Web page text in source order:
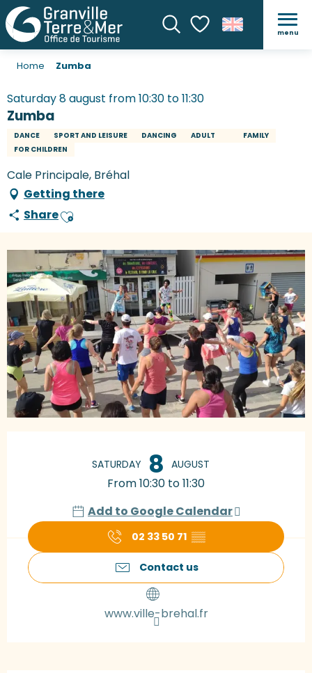
SearchVoir les favoris
menu
Home Zumba
Saturday 8 august from 10:30 to 11:30
Zumba
DANCE SPORT AND LEISURE DANCING ADULT
FAMILY
FOR CHILDREN
Cale Principale, Bréhal
Getting there
ShareAjouter aux favoris
SATURDAY 8 AUGUST
From 10:30 to 11:30
Add to Google Calendar
02 33 50 71 ▒▒
Contact us
www.ville-brehal.fr